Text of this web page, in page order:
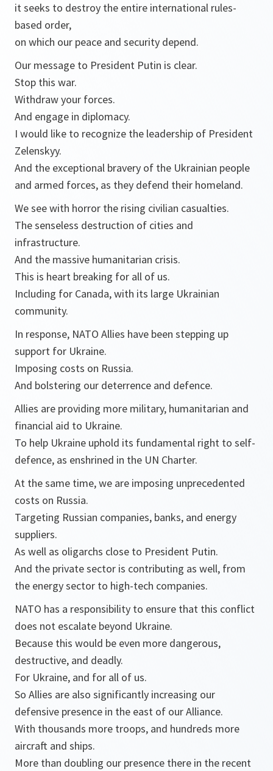
it seeks to destroy the entire international rules-
based order,
on which our peace and security depend.
Our message to President Putin is clear.
Stop this war.
Withdraw your forces.
And engage in diplomacy.
I would like to recognize the leadership of President
Zelenskyy.
And the exceptional bravery of the Ukrainian people
and armed forces, as they defend their homeland.
We see with horror the rising civilian casualties.
The senseless destruction of cities and
infrastructure.
And the massive humanitarian crisis.
This is heart breaking for all of us.
Including for Canada, with its large Ukrainian
community.
In response, NATO Allies have been stepping up
support for Ukraine.
Imposing costs on Russia.
And bolstering our deterrence and defence.
Allies are providing more military, humanitarian and
financial aid to Ukraine.
To help Ukraine uphold its fundamental right to self-
defence, as enshrined in the UN Charter.
At the same time, we are imposing unprecedented
costs on Russia.
Targeting Russian companies, banks, and energy
suppliers.
As well as oligarchs close to President Putin.
And the private sector is contributing as well, from
the energy sector to high-tech companies.
NATO has a responsibility to ensure that this conflict
does not escalate beyond Ukraine.
Because this would be even more dangerous,
destructive, and deadly.
For Ukraine, and for all of us.
So Allies are also significantly increasing our
defensive presence in the east of our Alliance.
With thousands more troops, and hundreds more
aircraft and ships.
More than doubling our presence there in the recent